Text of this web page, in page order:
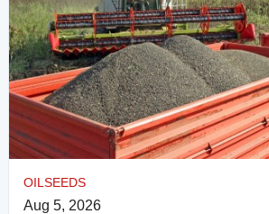
OILSEEDS
Aug 5, 2026